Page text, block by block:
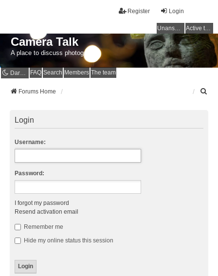
Login
Register
Unanswered topics Active topics
Camera Talk
A place to discuss photography
Dark mode FAQ Search Members The team
Forums Home
Login
Username:
Password:
I forgot my password
Resend activation email
Remember me
Hide my online status this session